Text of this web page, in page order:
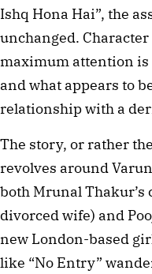
Ishq Hona Hai”, the
unchanged.
maximum attention is
and what appears to
relationship with a
The story, or rather
revolves around
both Mrunal Thakur’s
divorced wife) and
new London-based
like “No Entry”